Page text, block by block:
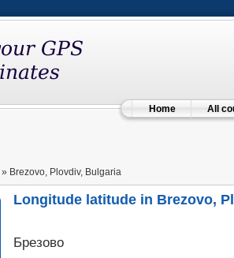
Home All
» Brezovo, Plovdiv, Bulgaria
Longitude latitude in Brezovo,
Брезово